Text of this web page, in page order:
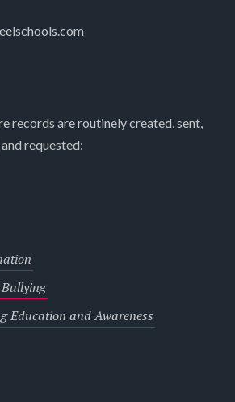
records are routinely created, sent,
requested:
Education and Awareness